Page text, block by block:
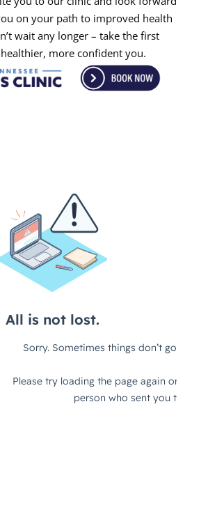
on your path to improved health
wait any longer – take the first
more confident you.